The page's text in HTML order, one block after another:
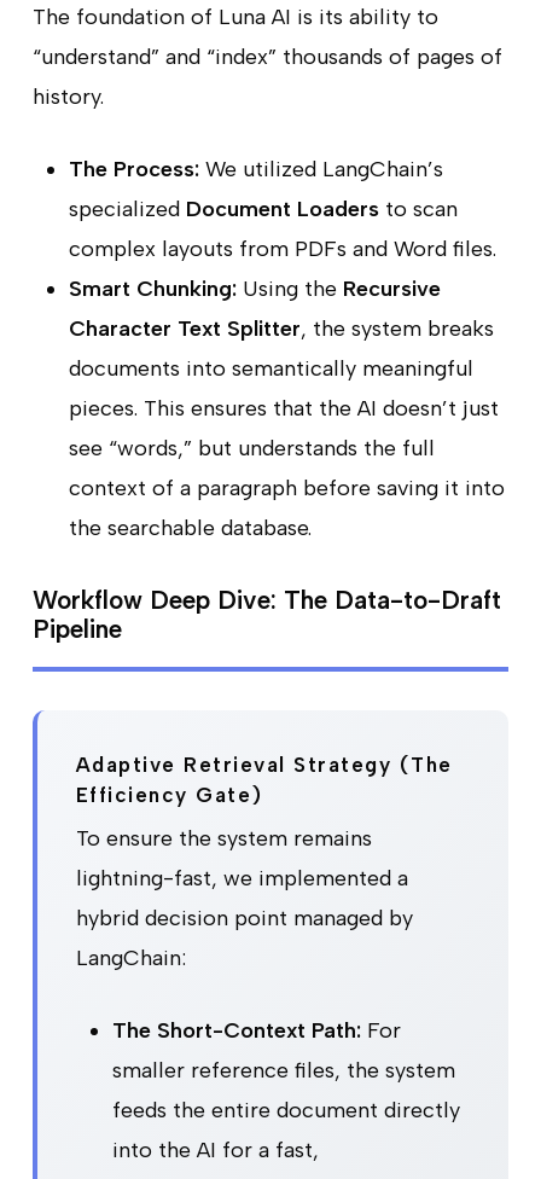
The foundation of Luna AI is its ability to
“understand” and “index” thousands of pages of
history.
The Process:We utilized LangChain’s
specialized Document Loadersto scan
complex layouts from PDFs and Word files.
Smart Chunking:Using the Recursive
Character Text Splitter, the system breaks
documents into semantically meaningful
pieces. This ensures that the AI doesn’t just
see “words,” but understands the full
context of a paragraph before saving it into
the searchable database.
Workflow Deep Dive: The Data-to-Draft
Pipeline
Adaptive Retrieval Strategy (The
Efficiency Gate)
To ensure the system remains
lightning-fast, we implemented a
hybrid decision point managed by
LangChain:
The Short-Context Path:For
smaller reference files, the system
feeds the entire document directly
into the AI for a fast,